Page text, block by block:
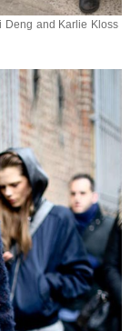
Deng and Karlie Kloss